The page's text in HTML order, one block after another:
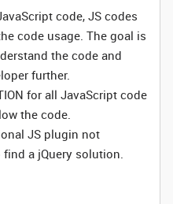
code, JS codes
code usage. The goal is
the code and
further.
for all JavaScript code
the code.
JS plugin not
a jQuery solution.